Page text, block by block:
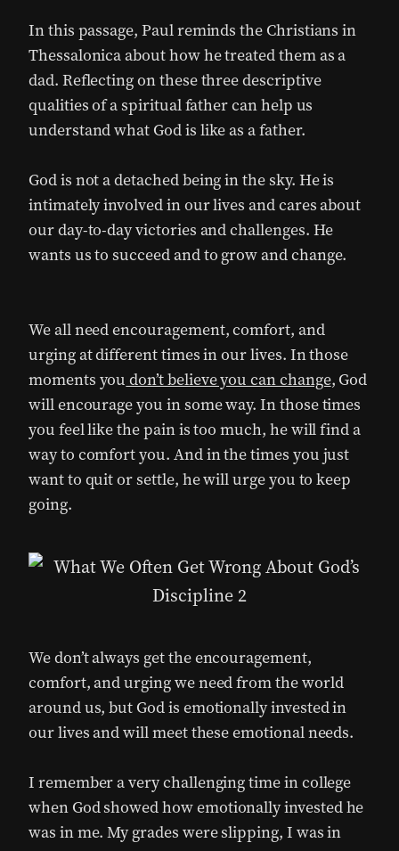
In this passage, Paul reminds the Christians in
Thessalonica about how he treated them as a
dad. Reflecting on these three descriptive
qualities of a spiritual father can help us
understand what God is like as a father.
God is not a detached being in the sky. He is
intimately involved in our lives and cares about
our day-to-day victories and challenges. He
wants us to succeed and to grow and change.
We all need encouragement, comfort, and
urging at different times in our lives. In those
moments you don’t believe you can change, God
will encourage you in some way. In those times
you feel like the pain is too much, he will find a
way to comfort you. And in the times you just
want to quit or settle, he will urge you to keep
going.
We don’t always get the encouragement,
comfort, and urging we need from the world
around us, but God is emotionally invested in
our lives and will meet these emotional needs.
I remember a very challenging time in college
when God showed how emotionally invested he
was in me. My grades were slipping, I was in